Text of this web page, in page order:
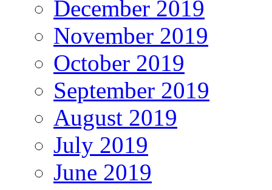
December 2019
November 2019
October 2019
September 2019
August 2019
July 2019
June 2019